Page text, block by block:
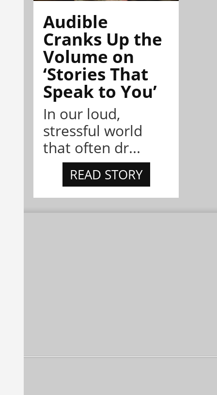
Audible
Cranks Up the
Volume on
‘Stories That
Speak to You’
In our loud,
stressful world
that often dr...
READ STORY